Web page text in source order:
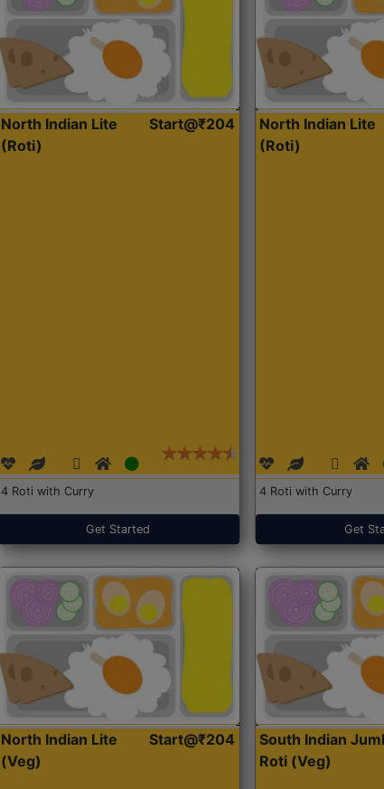
North Indian Lite
(Roti)
Start@₹204
4 Roti with Curry
Get Started
North Indian Lite
(Roti)
4 Roti with Curry
Get
North Indian Lite
(Veg)
Start@₹204
South Indian
Roti (Veg)